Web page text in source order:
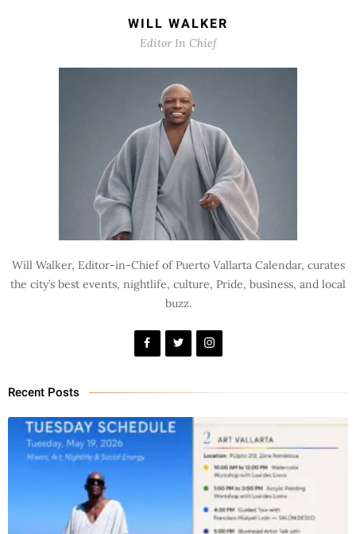
WILL WALKER
Editor In Chief
Will Walker, Editor-in-Chief of Puerto Vallarta Calendar, curates
the city’s best events, nightlife, culture, Pride, business, and local
buzz.
Recent Posts